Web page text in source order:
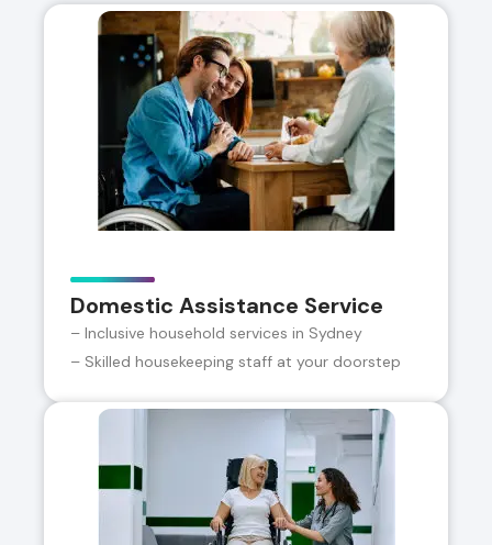
Domestic Assistance Service
– Inclusive household services in Sydney
– Skilled housekeeping staff at your doorstep